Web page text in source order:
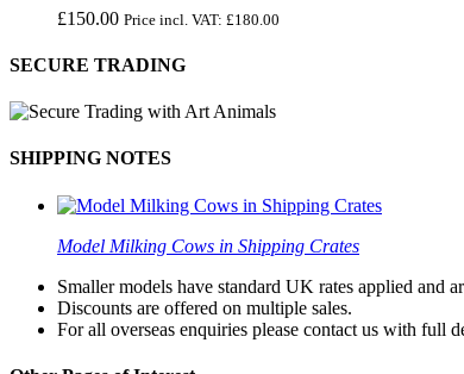
£150.00 Price incl. VAT: £180.00
SECURE TRADING
SHIPPING NOTES
Model Milking Cows in Shipping Crates
Smaller models have standard UK rates applied and
Discounts are offered on multiple sales.
For all overseas enquiries please contact us with full